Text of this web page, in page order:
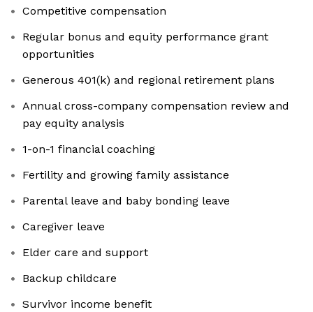
Competitive compensation
Regular bonus and equity performance grant
opportunities
Generous 401(k) and regional retirement plans
Annual cross-company compensation review and
pay equity analysis
1-on-1 financial coaching
Fertility and growing family assistance
Parental leave and baby bonding leave
Caregiver leave
Elder care and support
Backup childcare
Survivor income benefit